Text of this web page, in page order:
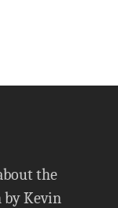
the
by Kevin